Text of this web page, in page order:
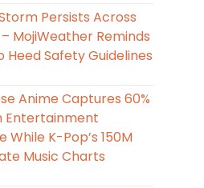
Persists Across
– MojiWeather Reminds
Heed Safety Guidelines
Anime Captures 60%
Entertainment
While K-Pop’s 150M
Music Charts